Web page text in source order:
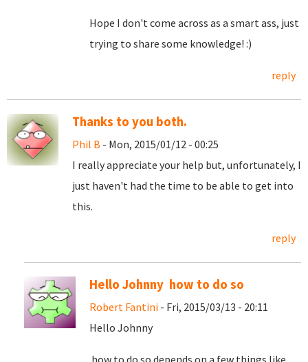
Hope I don't come across as a smart ass, just
trying to share some knowledge! :)
reply
Thanks to you both.
Phil B - Mon, 2015/01/12 - 00:25
I really appreciate your help but, unfortunately, I
just haven't had the time to be able to get into
this.
reply
Hello Johnny how to do so
Robert Fantini - Fri, 2015/03/13 - 20:11
Hello Johnny
how to do so depends on a few things like